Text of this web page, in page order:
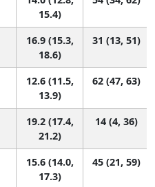
15.4)
16.9 (15.3,
18.6)
31 (13, 51)
12.6 (11.5,
13.9)
62 (47, 63)
19.2 (17.4,
21.2)
14 (4, 36)
15.6 (14.0,
17.3)
45 (21, 59)